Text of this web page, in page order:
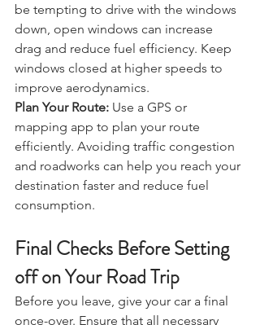
Keep Windows Closed: While it may
be tempting to drive with the windows
down, open windows can increase
drag and reduce fuel efficiency. Keep
windows closed at higher speeds to
improve aerodynamics.
Plan Your Route: Use a GPS or
mapping app to plan your route
efficiently. Avoiding traffic congestion
and roadworks can help you reach your
destination faster and reduce fuel
Final Checks Before Setting
off on Your Road Trip
Before you leave, give your car a final